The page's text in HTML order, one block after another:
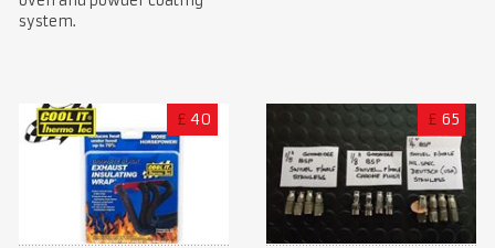
system.
£ 40 £ 65